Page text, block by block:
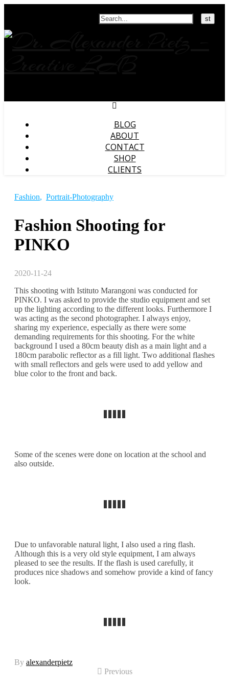
BLOG
ABOUT
CONTACT
SHOP
CLIENTS
Fashion, Portrait-Photography
Fashion Shooting for
PINKO
2020-11-24
This shooting with Istituto Marangoni was conducted for
PINKO. I was asked to provide the studio equipment and set
up the lighting according to the different looks. Furthermore I
was acting as the second photographer. I always enjoy,
sharing my experience, especially as there were some
demanding requirements for this shooting. For the white
background I used a 80cm beauty dish as a main light and a
180cm parabolic reflector as a fill light. Two additional flashes
with small reflectors and gels were used to add yellow and
blue color to the front and back.
Some of the scenes were done on location at the school and
also outside.
Due to unfavorable natural light, I also used a ring flash.
Although this is a very old style equipment, I am always
pleased to see the results. If the flash is used carefully, it
produces nice shadows and somehow provide a kind of fancy
look.
By alexanderpietz
Previous